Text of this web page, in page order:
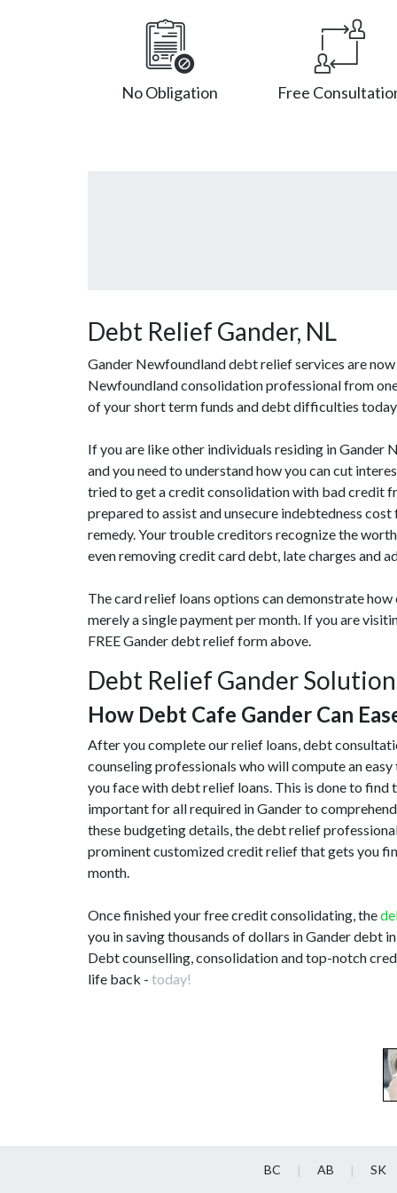
No Obligation Free
Debt Relief Gander, NL
Gander Newfoundland debt relief services are
Newfoundland consolidation professional from
of your short term funds and debt difficulties
If you are like other individuals residing in Gander
and you need to understand how you can cut
tried to get a credit consolidation with bad credit
prepared to assist and unsecure indebtedness
remedy. Your trouble creditors recognize the
even removing credit card debt, late charges and
The card relief loans options can demonstrate
merely a single payment per month. If you are
FREE Gander debt relief form above.
Debt Relief Gander
How Debt Cafe Gander Can
After you complete our relief loans, debt
counseling professionals who will compute an
you face with debt relief loans. This is done to
important for all required in Gander to
these budgeting details, the debt relief
prominent customized credit relief that gets you
month.
Once finished your free credit consolidating, the
you in saving thousands of dollars in Gander debt
Debt counselling, consolidation and top-notch
life back - today!
BC AB SK